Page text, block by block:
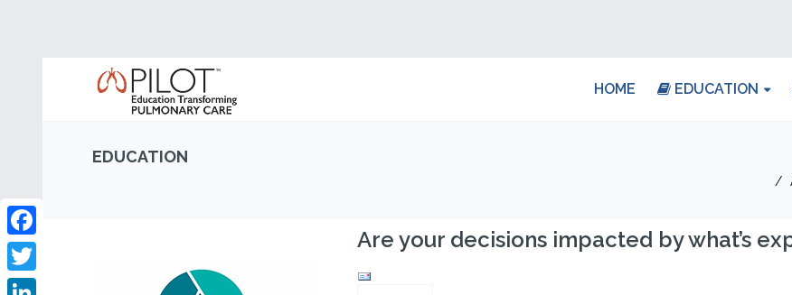
HOME EDUCATION
EDUCATION
Facebook
Twitter
Are your decisions impacted by what’s